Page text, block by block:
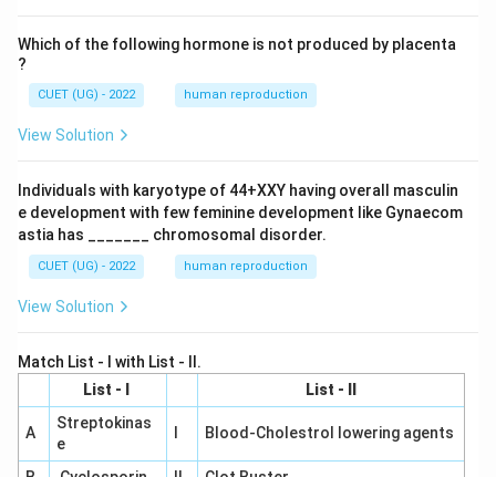
Which of the following hormone is not produced by placenta
?
CUET (UG) - 2022 human reproduction
View Solution
Individuals with karyotype of 44+XXY having overall masculin
e development with few feminine development like Gynaecom
astia has _______ chromosomal disorder.
CUET (UG) - 2022 human reproduction
View Solution
Match List - I with List - II.
List - I
List - II
A
Streptokinas
e
Blood-Cholestrol lowering agents